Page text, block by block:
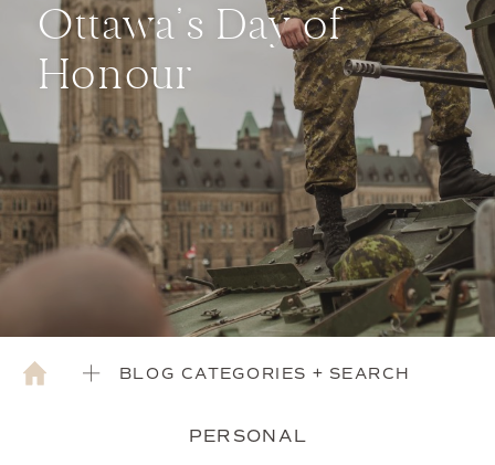
PERSONAL
Ottawa’s Day of
Honour
BLOG CATEGORIES + SEARCH